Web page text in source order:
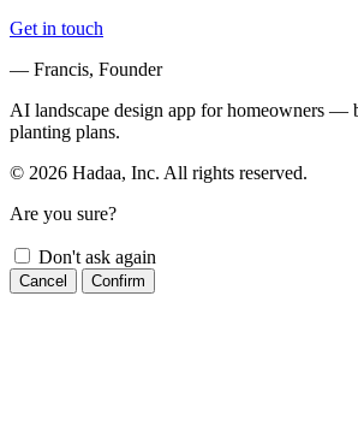
Get in touch
— Francis, Founder
AI landscape design app for homeowners —
planting plans.
© 2026 Hadaa, Inc. All rights reserved.
Are you sure?
Don't ask again
Cancel Confirm